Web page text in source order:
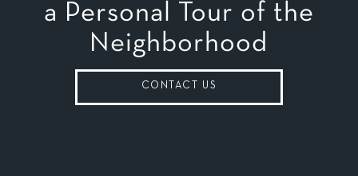
a Personal Tour of the
Neighborhood
CONTACT US